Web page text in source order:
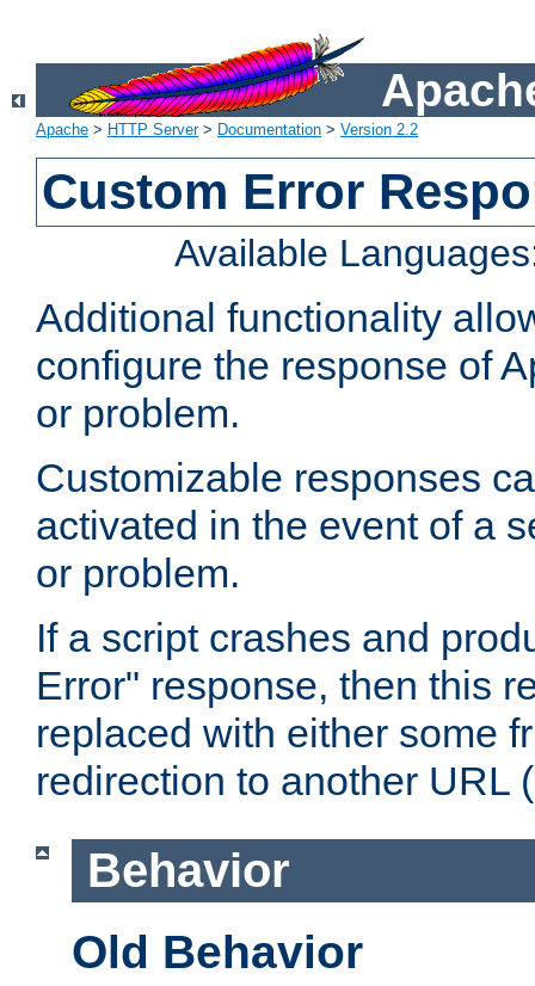
Apache > HTTP Server> Documentation > Version 2.2
Custom Error
Available
Additional functionality
configure the response of
or problem.
Customizable responses
activated in the event of a
or problem.
If a script crashes and
Error" response, then this
replaced with either some
redirection to another URL
Behavior
Old Behavior